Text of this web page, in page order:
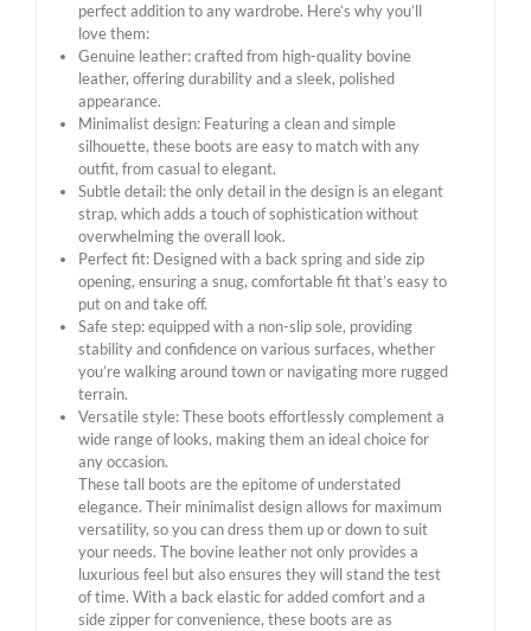
perfect addition to any wardrobe. Here’s why you’ll
love them:
Genuine leather: crafted from high-quality bovine
leather, offering durability and a sleek, polished
appearance.
Minimalist design: Featuring a clean and simple
silhouette, these boots are easy to match with any
outfit, from casual to elegant.
Subtle detail: the only detail in the design is an elegant
strap, which adds a touch of sophistication without
overwhelming the overall look.
Perfect fit: Designed with a back spring and side zip
opening, ensuring a snug, comfortable fit that’s easy to
put on and take off.
Safe step: equipped with a non-slip sole, providing
stability and confidence on various surfaces, whether
you’re walking around town or navigating more rugged
terrain.
Versatile style: These boots effortlessly complement a
wide range of looks, making them an ideal choice for
any occasion.
These tall boots are the epitome of understated
elegance. Their minimalist design allows for maximum
versatility, so you can dress them up or down to suit
your needs. The bovine leather not only provides a
luxurious feel but also ensures they will stand the test
of time. With a back elastic for added comfort and a
side zipper for convenience, these boots are as